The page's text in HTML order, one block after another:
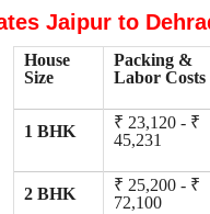
Jaipur to
House
Size
Packing &
Labor Costs
1 BHK
₹ 23,120 - ₹
45,231
2 BHK
₹ 25,200 - ₹
72,100